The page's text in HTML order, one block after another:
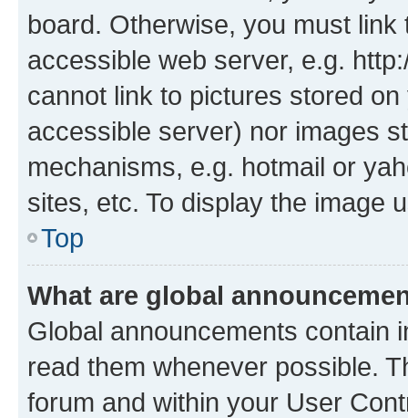
board. Otherwise, you must
accessible web server, e.g.
cannot link to pictures stored
accessible server) nor images
mechanisms, e.g. hotmail or
sites, etc. To display the image
Top
What are global
Global announcements contain
read them whenever possible.
forum and within your User